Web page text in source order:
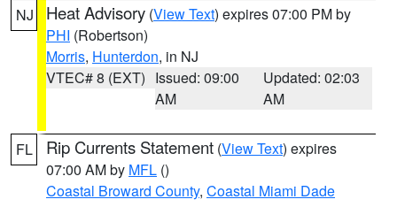
NJ Heat Advisory (View Text) expires 07:00 PM by
PHI (Robertson)
Morris, Hunterdon, in NJ
VTEC# 8 (EXT) Issued: 09:00
AM
Updated: 02:03
AM
FL Rip Currents Statement (View Text) expires
07:00 AM by MFL ()
Coastal Broward County, Coastal Miami Dade